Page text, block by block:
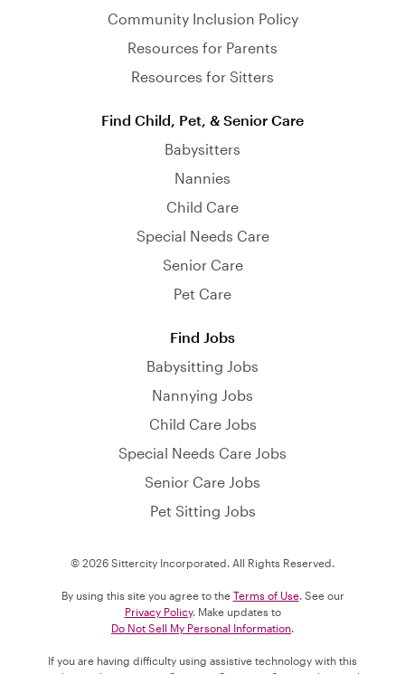
Community Inclusion Policy
Resources for Parents
Resources for Sitters
Find Child, Pet, & Senior Care
Babysitters
Nannies
Child Care
Special Needs Care
Senior Care
Pet Care
Find Jobs
Babysitting Jobs
Nannying Jobs
Child Care Jobs
Special Needs Care Jobs
Senior Care Jobs
Pet Sitting Jobs
© 2026 Sittercity Incorporated. All Rights Reserved.
By using this site you agree to the Terms of Use. See our
Privacy Policy. Make updates to
Do Not Sell My Personal Information.
If you are having difficulty using assistive technology with this